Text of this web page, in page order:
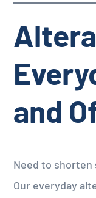
and
Need to
Our everyday